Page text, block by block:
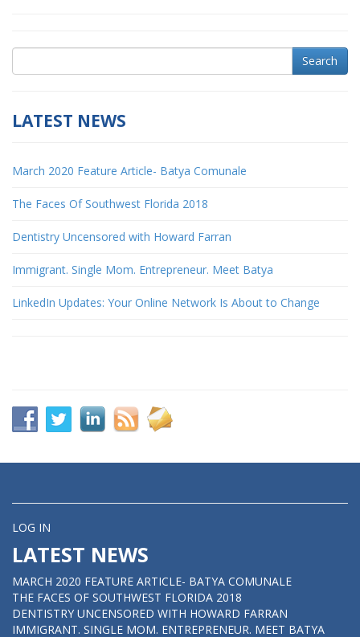
Search
LATEST NEWS
March 2020 Feature Article- Batya Comunale
The Faces Of Southwest Florida 2018
Dentistry Uncensored with Howard Farran
Immigrant. Single Mom. Entrepreneur. Meet Batya
LinkedIn Updates: Your Online Network Is About to Change
LOG IN
LATEST NEWS
MARCH 2020 FEATURE ARTICLE- BATYA COMUNALE
THE FACES OF SOUTHWEST FLORIDA 2018
DENTISTRY UNCENSORED WITH HOWARD FARRAN
IMMIGRANT. SINGLE MOM. ENTREPRENEUR. MEET BATYA